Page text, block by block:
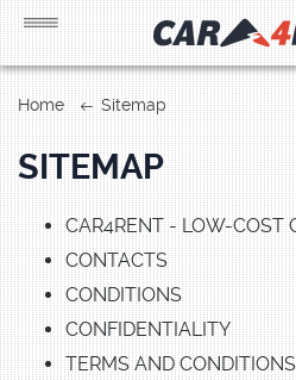
Home Sitemap
SITEMAP
CAR4RENT - LOW-COST
CONTACTS
CONDITIONS
CONFIDENTIALITY
TERMS AND CONDITIONS